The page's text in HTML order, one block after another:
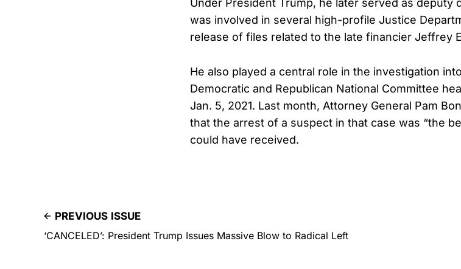
Under President Trump, he later served as deputy
was involved in several high-profile Justice
release of files related to the late financier Jeffrey
He also played a central role in the investigation
Democratic and Republican National Committee
Jan. 5, 2021. Last month, Attorney General Pam
that the arrest of a suspect in that case was “the
could have received.
PREVIOUS ISSUE
‘CANCELED’: President Trump Issues Massive Blow to Radical Left